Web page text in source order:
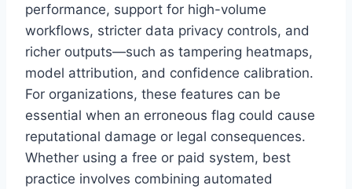
performance, support for high-volume
workflows, stricter data privacy controls, and
richer outputs—such as tampering heatmaps,
model attribution, and confidence calibration.
For organizations, these features can be
essential when an erroneous flag could cause
reputational damage or legal consequences.
Whether using a free or paid system, best
practice involves combining automated